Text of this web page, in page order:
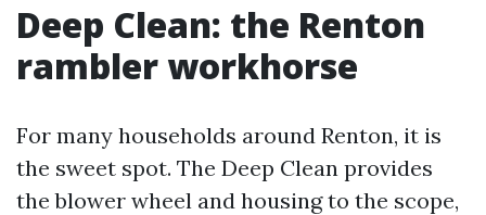
Deep Clean: the Renton
rambler workhorse
For many households around Renton, it is
the sweet spot. The Deep Clean provides
the blower wheel and housing to the scope,